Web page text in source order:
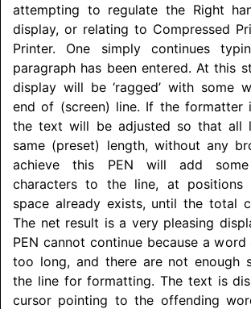
attempting to regulate the Right
display, or relating to Compressed
Printer. One simply continues
paragraph has been entered. At this
display will be ‘ragged’ with some
end of (screen) line. If the formatter
the text will be adjusted so that all
same (preset) length, without any
achieve this PEN will add some
characters to the line, at positions
space already exists, until the total
The net result is a very pleasing
PEN cannot continue because a
too long, and there are not enough
the line for formatting. The text is
cursor pointing to the offending